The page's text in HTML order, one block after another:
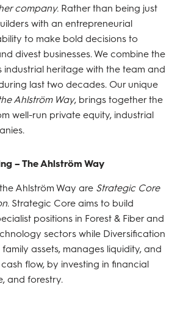
company.Rather than being just
with an entrepreneurial
to make bold decisions to
divest businesses. We combine the
industrial heritage with the team and
last two decades. Our unique
Ahlström Way, brings together the
well-run private equity, industrial
– The Ahlström Way
Ahlström Way are Strategic Core
. Strategic Core aims to build
positions in Forest & Fiber and
sectors while Diversification
assets, manages liquidity, and
flow, by investing in financial
and forestry.